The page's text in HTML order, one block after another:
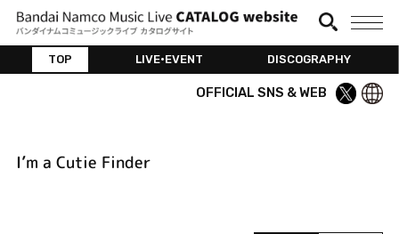
TOP LIVE•EVENT DISCOGRAPHY
OFFICIAL SNS & WEB
I’m a Cutie Finder